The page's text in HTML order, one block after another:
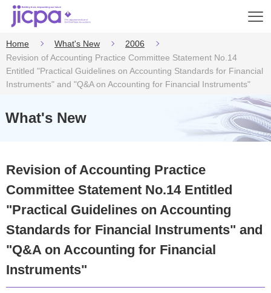
Op
Home What's New
2006
Revision of Accounting Practice Committee Statement No.14
Entitled "Practical Guidelines on Accounting Standards for Financial
Instruments" and "Q&A on Accounting for Financial Instruments"
What's New
Revision of Accounting Practice
Committee Statement No.14 Entitled
"Practical Guidelines on Accounting
Standards for Financial Instruments" and
"Q&A on Accounting for Financial
Instruments"